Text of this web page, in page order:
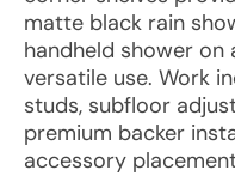
matte black rain
handheld shower
versatile use. Work
studs, subfloor
premium backer
accessory